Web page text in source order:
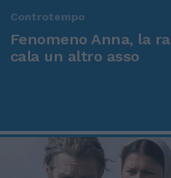
Controtempo
Fenomeno Anna, la
cala un altro asso